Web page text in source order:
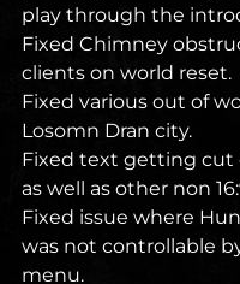
play through the
Fixed Chimney
clients on world reset.
Fixed various out of
Losomn Dran city.
Fixed text getting cut
as well as other non
Fixed issue where
was not controllable
menu.